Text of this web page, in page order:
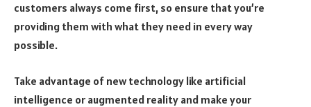
customers always come first, so ensure that you’re
providing them with what they need in every way
possible.
Take advantage of new technology like artificial
intelligence or augmented reality and make your